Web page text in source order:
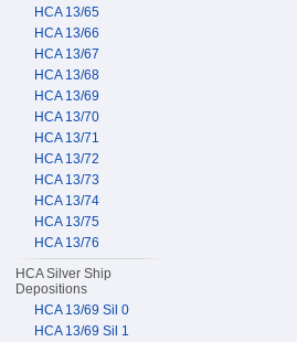
HCA 13/65
HCA 13/66
HCA 13/67
HCA 13/68
HCA 13/69
HCA 13/70
HCA 13/71
HCA 13/72
HCA 13/73
HCA 13/74
HCA 13/75
HCA 13/76
HCA Silver Ship
Depositions
HCA 13/69 Sil 0
HCA 13/69 Sil 1